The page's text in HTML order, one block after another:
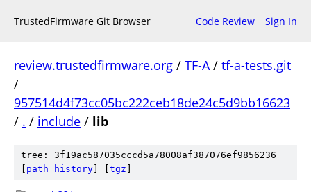
TrustedFirmware Git Browser Code Review Sign In
review.trustedfirmware.org / TF-A/ tf-a-tests.git
/
957514d4f73cc05bc222ceb18de24c5d9bb16623
/ . / include / lib
tree: 3f19ac587035cccd5a78008af387076ef9856236
path history tgz